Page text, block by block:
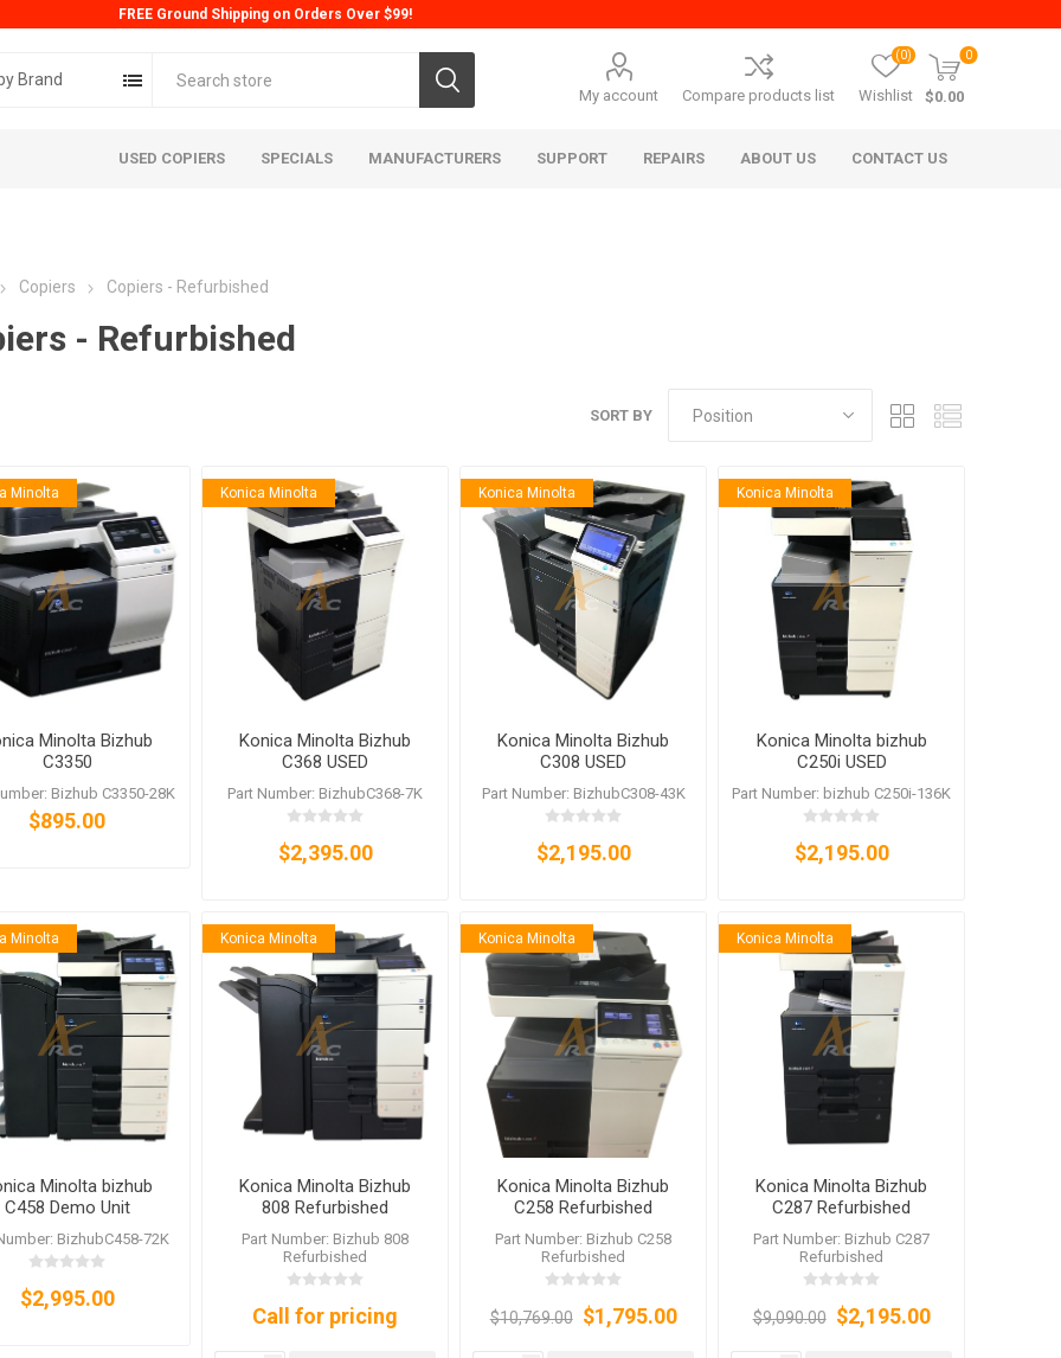
FREE Ground Shipping on Orders Over $99!
Brand
My account Compare products list Wishlist
(0) 0
$0.00
USED COPIERS SPECIALS MANUFACTURERS
Imagistics (Pitney Bowes)
Oce / Imagistics Lanier NEC
SUPPORT REPAIRS ABOUT US CONTACT US
Copiers Copiers - Refurbished
- Refurbished
SORT BY
Minolta
Minolta Bizhub
C3350
Bizhub C3350-28K
$895.00
Konica Minolta
Konica Minolta Bizhub
C368 USED
Part Number: BizhubC368-7K
$2,395.00
Konica Minolta
Konica Minolta Bizhub
C308 USED
Part Number: BizhubC308-43K
$2,195.00
Konica Minolta
Konica Minolta bizhub
C250i USED
Part Number: bizhub C250i-136K
$2,195.00
Minolta
Minolta bizhub
C458 Demo Unit
BizhubC458-72K
$2,995.00
Konica Minolta
Konica Minolta Bizhub
808 Refurbished
Part Number: Bizhub 808
Refurbished
Call for pricing
Konica Minolta
Konica Minolta Bizhub
C258 Refurbished
Part Number: Bizhub C258
Refurbished
$10,769.00 $1,795.00
Konica Minolta
Konica Minolta Bizhub
C287 Refurbished
Part Number: Bizhub C287
Refurbished
$9,090.00 $2,195.00